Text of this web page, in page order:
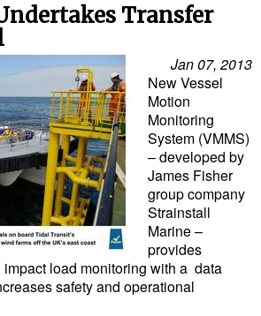
Transfer
Jan 07, 2013
New Vessel
Motion
Monitoring
System (VMMS)
– developed by
James Fisher
group company
Strainstall
Marine –
provides
load monitoring with a data
safety and operational